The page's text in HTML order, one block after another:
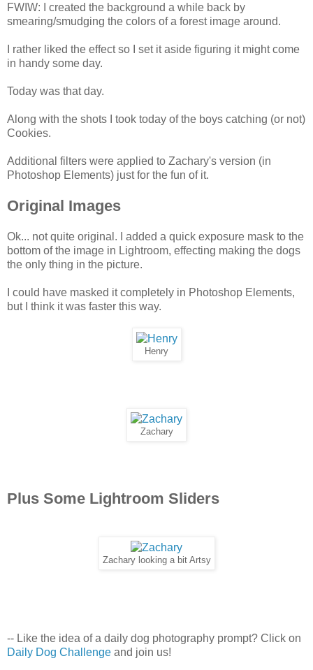
FWIW: I created the background a while back by
smearing/smudging the colors of a forest image around.
I rather liked the effect so I set it aside figuring it might come
in handy some day.
Today was that day.
Along with the shots I took today of the boys catching (or not)
Cookies.
Additional filters were applied to Zachary's version (in
Photoshop Elements) just for the fun of it.
Original Images
Ok... not quite original. I added a quick exposure mask to the
bottom of the image in Lightroom, effecting making the dogs
the only thing in the picture.
I could have masked it completely in Photoshop Elements,
but I think it was faster this way.
Henry
Zachary
Plus Some Lightroom Sliders
Zachary looking a bit Artsy
-- Like the idea of a daily dog photography prompt? Click on
Daily Dog Challenge and join us!